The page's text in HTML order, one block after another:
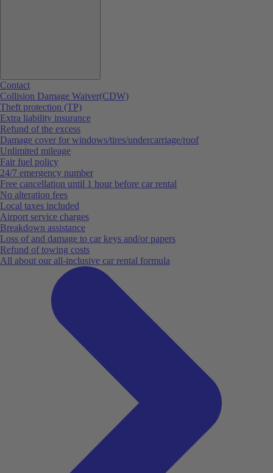
Contact
Collision Damage Waiver(CDW)
Theft protection (TP)
Extra liability insurance
Refund of the excess
Damage cover for windows/tires/undercarriage/roof
Unlimited mileage
Fair fuel policy
24/7 emergency number
Free cancellation until 1 hour before car rental
No alteration fees
Local taxes included
Airport service charges
Breakdown assistance
Loss of and damage to car keys and/or papers
Refund of towing costs
All about our all-inclusive car rental formula